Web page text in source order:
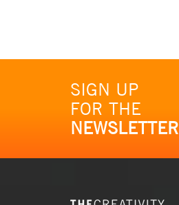
SIGN UP
FOR THE
NEWSLETTER